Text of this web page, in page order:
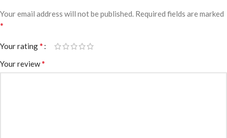
Your email address will not be published. Required fields are marked
*
Your rating*
Your review*